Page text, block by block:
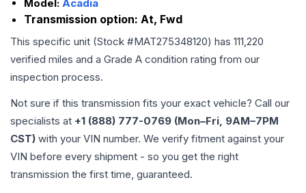
Model: Acadia
Transmission option: At, Fwd
This specific unit (Stock #MAT275348120) has 111,220
verified miles and a Grade A condition rating from our
inspection process.
Not sure if this transmission fits your exact vehicle? Call our
specialists at +1 (888) 777-0769 (Mon–Fri, 9AM–7PM
CST) with your VIN number. We verify fitment against your
VIN before every shipment - so you get the right
transmission the first time, guaranteed.